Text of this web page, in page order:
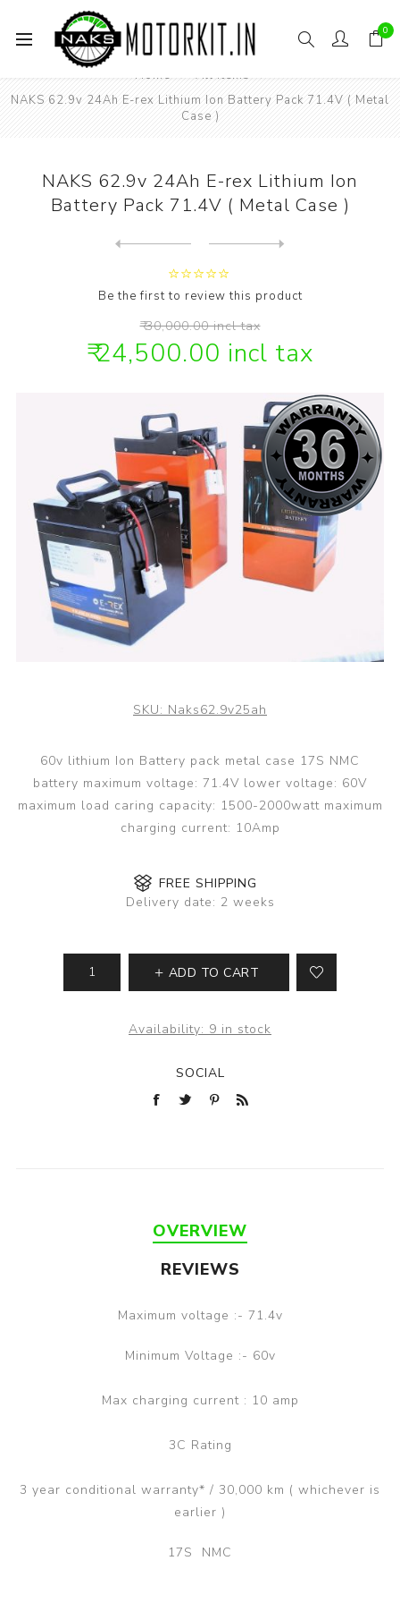
0
Home
All items
NAKS 62.9v 24Ah E-rex Lithium Ion Battery Pack 71.4V ( Metal
Case )
NAKS 62.9v 24Ah E-rex Lithium Ion
Battery Pack 71.4V ( Metal Case )
Be the first to review this product
₹ 30,000.00 incl tax
₹ 24,500.00 incl tax
SKU: Naks62.9v25ah
60v lithium Ion Battery pack metal case 17S NMC
battery maximum voltage: 71.4V lower voltage: 60V
maximum load caring capacity: 1500-2000watt maximum
charging current: 10Amp
FREE SHIPPING
Delivery date: 2 weeks
ADD TO CART
Availability: 9 in stock
SOCIAL
OVERVIEW
REVIEWS
Maximum voltage :- 71.4v
Minimum Voltage :- 60v
Max charging current : 10 amp
3C Rating
3 year conditional warranty* / 30,000 km ( whichever is
earlier )
17S NMC